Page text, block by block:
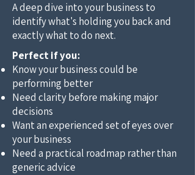
A deep dive into your business to
identify what's holding you back and
exactly what to do next.
Perfect if you:
Know your business could be
performing better
Need clarity before making major
decisions
Want an experienced set of eyes over
your business
Need a practical roadmap rather than
generic advice